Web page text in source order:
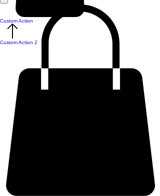
Custom Action
Custom Action 2